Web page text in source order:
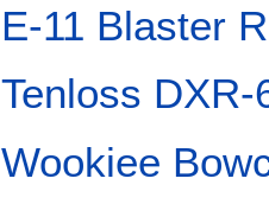
E-11 Blaster
Tenloss
Wookiee